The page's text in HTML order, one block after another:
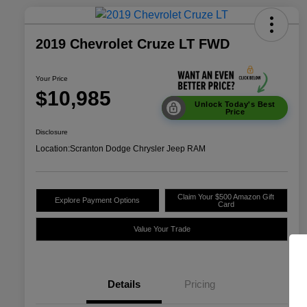
2019 Chevrolet Cruze LT FWD
Your Price
$10,985
Unlock Today's Best
Price
Disclosure
Location:Scranton Dodge Chrysler Jeep RAM
Explore Payment Options
Claim Your $500 Amazon Gift
Card
Value Your Trade
Details Pricing